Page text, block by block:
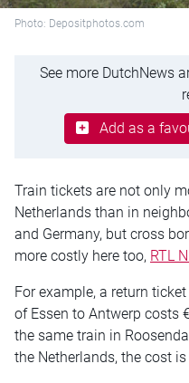
Photo: Depositphotos.com
See more DutchNews
Add as a
Train tickets are not only
Netherlands than in
and Germany, but cross
more costly here too, RTL
For example, a return
of Essen to Antwerp costs
the same train in
the Netherlands, the cost